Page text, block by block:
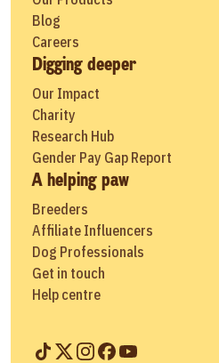
Blog
Careers
Digging deeper
Our Impact
Charity
Research Hub
Gender Pay Gap Report
A helping paw
Breeders
Affiliate Influencers
Dog Professionals
Get in touch
Help centre